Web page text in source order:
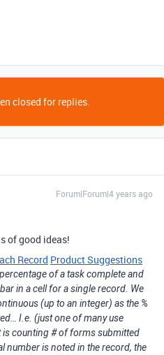
closed for replies.
Forum|Forum|4 years ago
of good ideas!
Record Product Suggestions
of a task complete and
in a cell for a single record. We
(up to an integer) as the %
I.e. (just one of many use
is counting # of forms submitted
number is noted in the record, the